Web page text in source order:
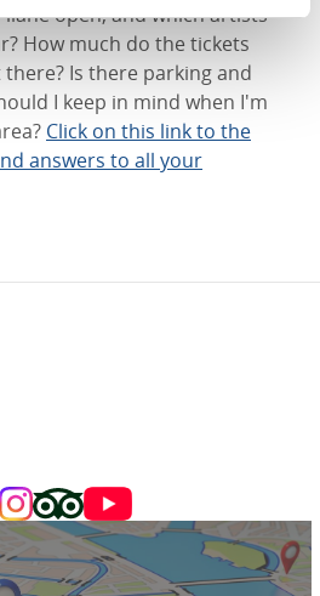
open, and which artists
How much do the tickets
Is there parking and
I keep in mind when I'm
Click on this link to the
answers to all your